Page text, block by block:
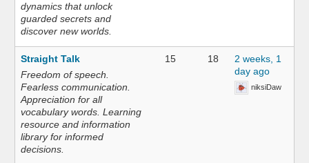
dynamics that unlock
guarded secrets and
discover new worlds.
Straight Talk
Freedom of speech.
Fearless communication.
Appreciation for all
vocabulary words. Learning
resource and information
library for informed
decisions.
15 18
2 weeks, 1
day ago
niksiDaw